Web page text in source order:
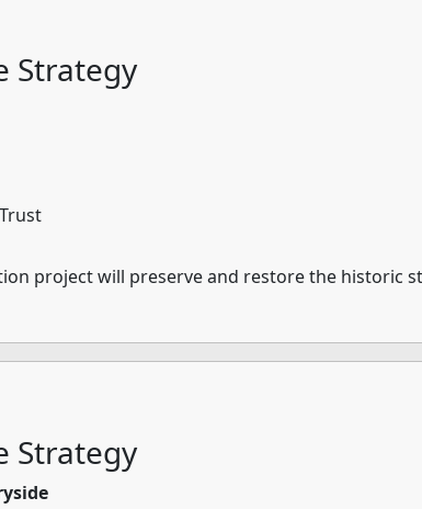
Strategy
project will preserve and restore the historic
Strategy